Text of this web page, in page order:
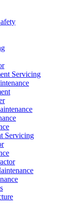
Servicing
Servicing